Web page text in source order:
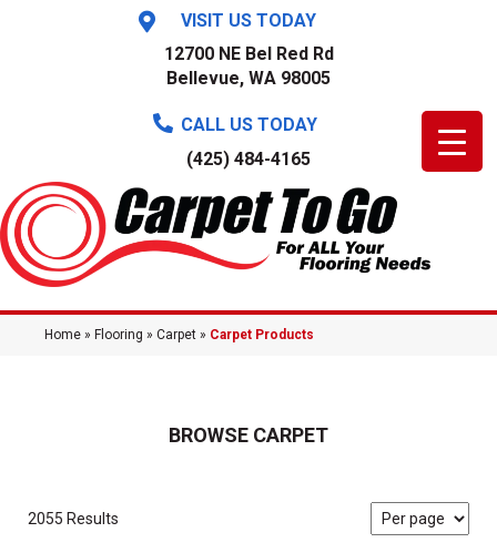
VISIT US TODAY
12700 NE Bel Red Rd
Bellevue, WA 98005
CALL US TODAY
(425) 484-4165
Home » Flooring » Carpet » Carpet Products
BROWSE CARPET
2055 Results